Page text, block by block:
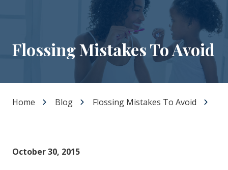
Concord
Avenue
Belmont,
MA
02478
Varied
Flossing Mistakes To Avoid
Home Blog Flossing Mistakes To Avoid
October 30, 2015